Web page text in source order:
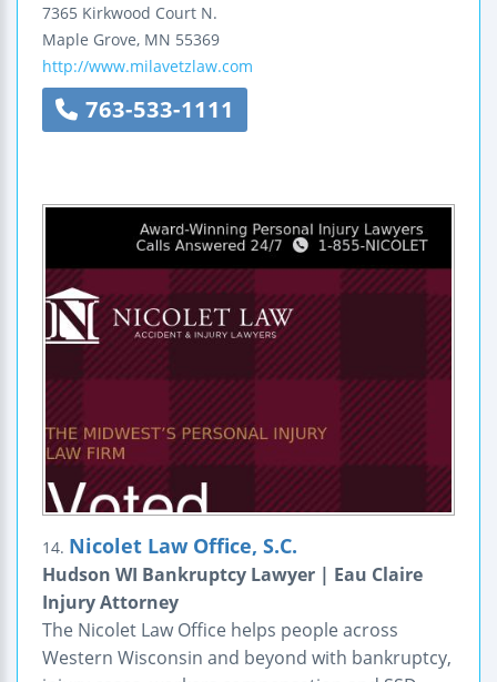
7365 Kirkwood Court N.
Maple Grove, MN 55369
http://www.milavetzlaw.com
763-533-1111
14. Nicolet Law Office, S.C.
Hudson WI Bankruptcy Lawyer | Eau Claire
Injury Attorney
The Nicolet Law Office helps people across
Western Wisconsin and beyond with bankruptcy,